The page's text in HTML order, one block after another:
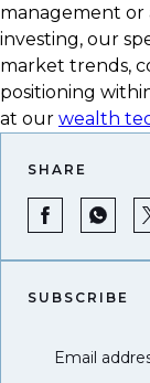
management or
investing, our
market trends,
positioning
at our wealth
SHARE
SUBSCRIBE
Email